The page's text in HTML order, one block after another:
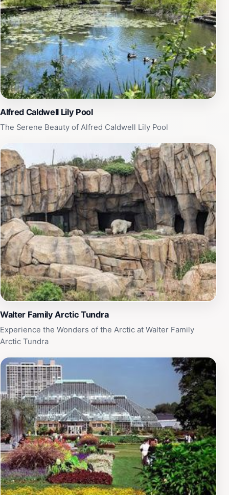
simply seeking a quiet escape, the Alfred Caldwell Lily
Pool is a must-visit destination. Take your time to
appreciate the artistry behind its design and the
tranquility it offers. Note that the pool is temporarily
closed, but when open, it serves as a peaceful
sanctuary for both locals and tourists, making it a
perfect addition to your Chicago itinerary.
Alfred Caldwell Lily Pool
The Serene Beauty of Alfred Caldwell Lily Pool
Walter Family Arctic Tundra
Experience the Wonders of the Arctic at Walter Family
Arctic Tundra